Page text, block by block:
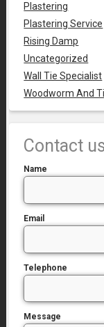
Plastering
Plastering Service
Rising Damp
Uncategorized
Wall Tie Specialist
Woodworm And
Contact
Name
Email
Telephone
Message